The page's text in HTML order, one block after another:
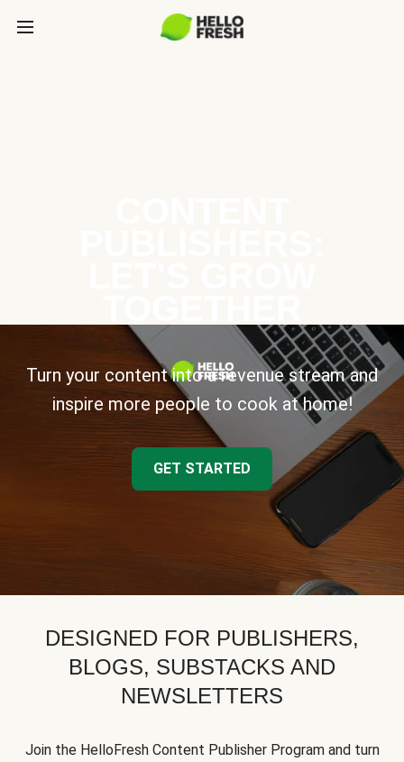
Turn your content into a revenue stream and
inspire more people to cook at home!
GET STARTED
DESIGNED FOR PUBLISHERS,
BLOGS, SUBSTACKS AND
NEWSLETTERS
Join the HelloFresh Content Publisher Program and turn